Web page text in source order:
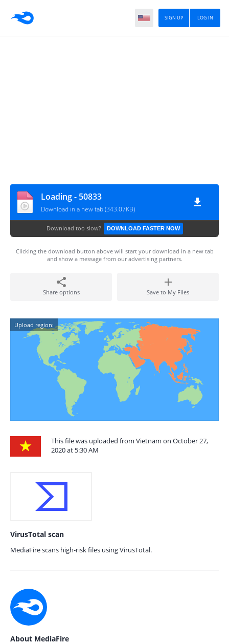
LOG IN
SIGN UP
Loading - 50833
Download in a new tab (343.07KB)
Download too slow? DOWNLOAD FASTER NOW
Clicking the download button above will start your download in a new tab
and show a message from our advertising partners.
Share options Save to My Files
Upload region:
This file was uploaded from Vietnam on October 27,
2020 at 5:30 AM
VirusTotal scan
MediaFire scans high-risk files using VirusTotal.
About MediaFire